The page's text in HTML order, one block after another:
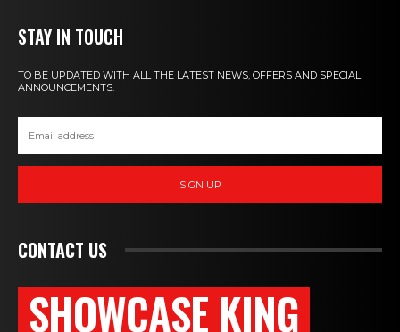
STAY IN TOUCH
TO BE UPDATED WITH ALL THE LATEST NEWS, OFFERS AND SPECIAL
ANNOUNCEMENTS.
SIGN UP
CONTACT US
SHOWCASE KING